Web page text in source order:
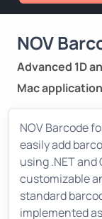
NOV
Advanced 1D
Mac
NOV Barcode
easily add
using .NET
customizable
standard
implemented